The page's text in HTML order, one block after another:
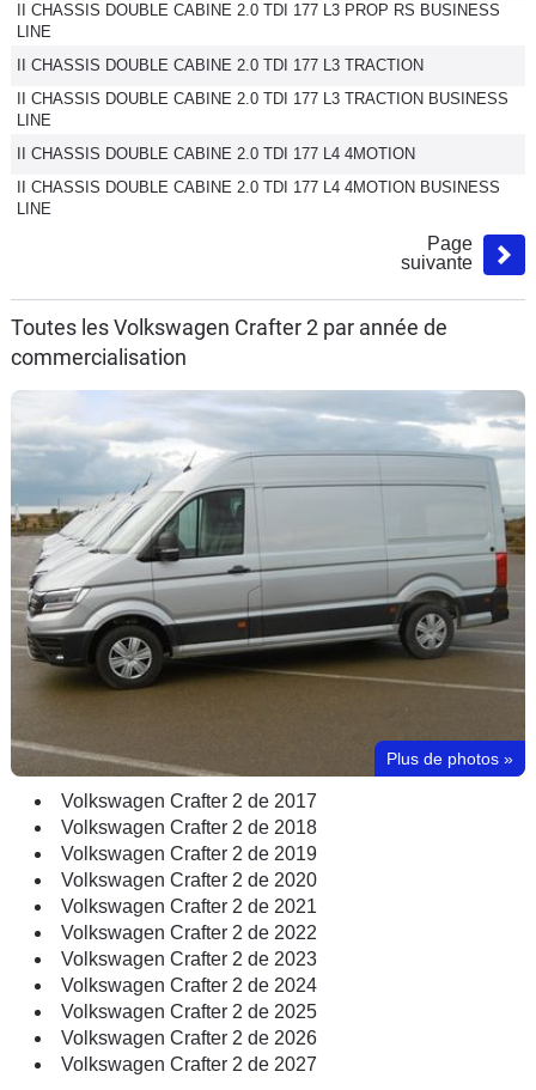
II CHASSIS DOUBLE CABINE 2.0 TDI 177 L3 PROP RS BUSINESS
LINE
II CHASSIS DOUBLE CABINE 2.0 TDI 177 L3 TRACTION
II CHASSIS DOUBLE CABINE 2.0 TDI 177 L3 TRACTION BUSINESS
LINE
II CHASSIS DOUBLE CABINE 2.0 TDI 177 L4 4MOTION
II CHASSIS DOUBLE CABINE 2.0 TDI 177 L4 4MOTION BUSINESS
LINE
Page
suivante
Toutes les Volkswagen Crafter 2 par année de
commercialisation
Plus de photos »
Volkswagen Crafter 2 de 2017
Volkswagen Crafter 2 de 2018
Volkswagen Crafter 2 de 2019
Volkswagen Crafter 2 de 2020
Volkswagen Crafter 2 de 2021
Volkswagen Crafter 2 de 2022
Volkswagen Crafter 2 de 2023
Volkswagen Crafter 2 de 2024
Volkswagen Crafter 2 de 2025
Volkswagen Crafter 2 de 2026
Volkswagen Crafter 2 de 2027